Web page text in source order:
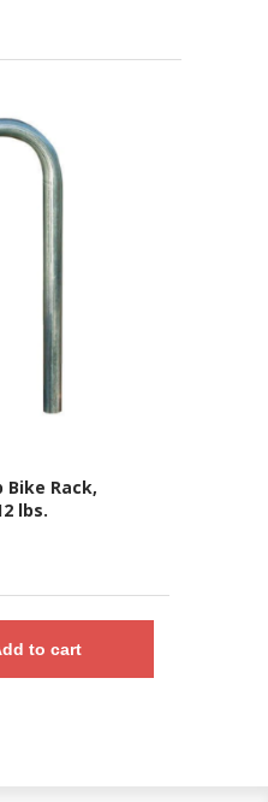
Bike Rack,
lbs.
to cart